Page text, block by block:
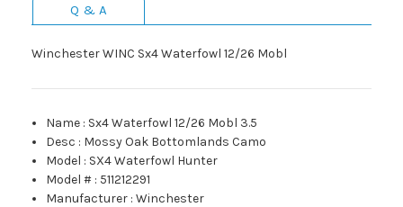
Q & A
Winchester WINC Sx4 Waterfowl 12/26 Mobl
Name : Sx4 Waterfowl 12/26 Mobl 3.5
Desc : Mossy Oak Bottomlands Camo
Model : SX4 Waterfowl Hunter
Model # : 511212291
Manufacturer :Winchester